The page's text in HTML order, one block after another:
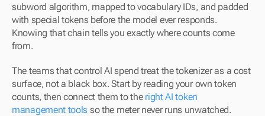
subword algorithm, mapped to vocabulary IDs, and padded
with special tokens before the model ever responds.
Knowing that chain tells you exactly where counts come
from.
The teams that control AI spend treat the tokenizer as a cost
surface, not a black box. Start by reading your own token
counts, then connect them to the right AI token
management tools so the meter never runs unwatched.